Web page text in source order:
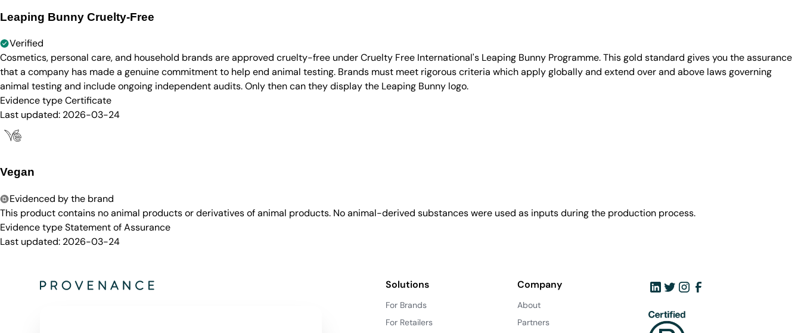
Leaping Bunny Cruelty-Free
Verified
Cosmetics, personal care, and household brands are approved cruelty-free under Cruelty Free International's Leaping Bunny Programme. This gold standard gives you the assurance
that a company has made a genuine commitment to help end animal testing. Brands must meet rigorous criteria which apply globally and extend over and above laws governing
animal testing and include ongoing independent audits. Only then can they display the Leaping Bunny logo.
Evidence typeCertificate
Last updated: 2026-03-24
Vegan
Evidenced by the brand
This product contains no animal products or derivatives of animal products. No animal-derived substances were used as inputs during the production process.
Evidence typeStatement of Assurance
Last updated: 2026-03-24
Solutions
For Brands
For Retailers
Company
About
Partners